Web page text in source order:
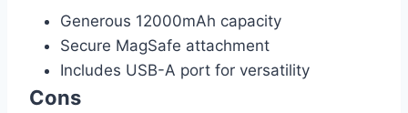
Generous 12000mAh capacity
Secure MagSafe attachment
Includes USB-A port for versatility
Cons